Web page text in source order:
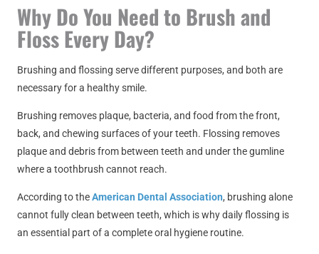
Why Do You Need to Brush and
Floss Every Day?
Brushing and flossing serve different purposes, and both are
necessary for a healthy smile.
Brushing removes plaque, bacteria, and food from the front,
back, and chewing surfaces of your teeth. Flossing removes
plaque and debris from between teeth and under the gumline
where a toothbrush cannot reach.
According to theAmerican Dental Association, brushing alone
cannot fully clean between teeth, which is why daily flossing is
an essential part of a complete oral hygiene routine.